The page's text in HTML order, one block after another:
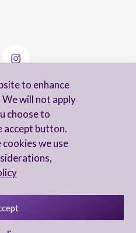
to enhance
will not apply
choose to
accept button.
we use
Tadmor-Levy, and acknowledge
data in accordance with the
statement